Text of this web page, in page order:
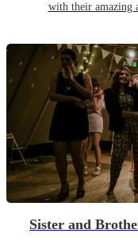
with their amazing
Sister and